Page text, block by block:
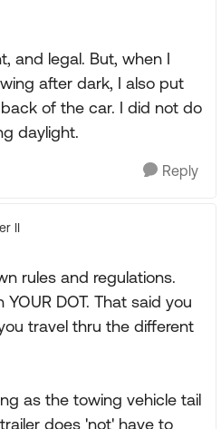
and legal. But, when I
after dark, I also put
of the car. I did not do
daylight.
Reply
II
rules and regulations.
DOT. That said you
travel thru the different
as the towing vehicle tail
does 'not' have to